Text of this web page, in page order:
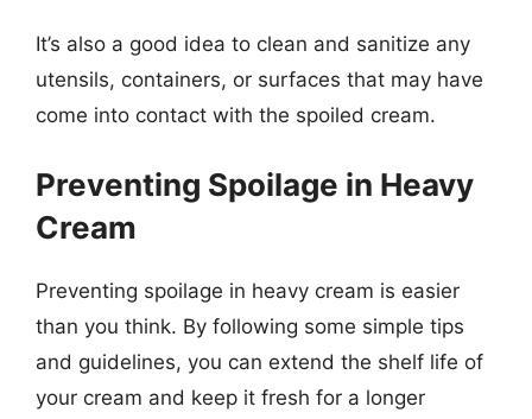
It’s also a good idea to clean and sanitize any
utensils, containers, or surfaces that may have
come into contact with the spoiled cream.
Preventing Spoilage in Heavy
Cream
Preventing spoilage in heavy cream is easier
than you think. By following some simple tips
and guidelines, you can extend the shelf life of
your cream and keep it fresh for a longer